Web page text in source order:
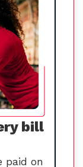
bill
paid on